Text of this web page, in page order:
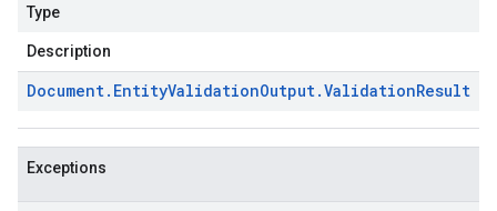
Type
Description
Document. EntityValidationOutput.ValidationResult
Exceptions